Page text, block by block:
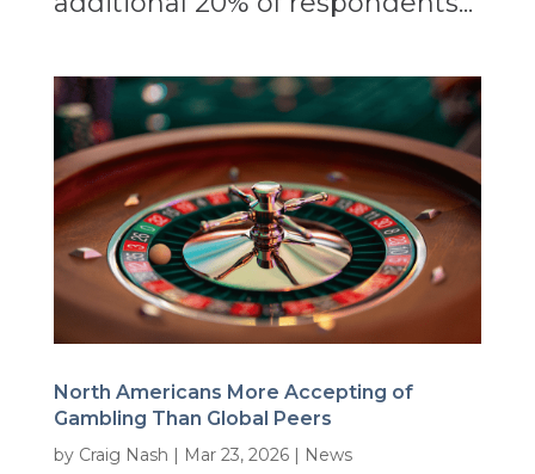
North Americans More Accepting of
Gambling Than Global Peers
by Craig Nash | Mar 23, 2026| News